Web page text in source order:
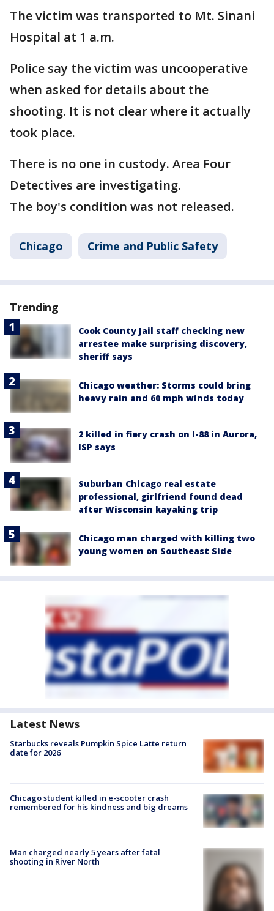
The victim was transported to Mt. Sinani
Hospital at 1 a.m.
Police say the victim was uncooperative
when asked for details about the
shooting. It is not clear where it actually
took place.
There is no one in custody. Area Four
Detectives are investigating.
The boy's condition was not released.
Chicago Crime and Public Safety
Trending
Cook County Jail staff checking new
arrestee make surprising discovery,
sheriff says
Chicago weather: Storms could bring
heavy rain and 60 mph winds today
2 killed in fiery crash on I-88 in Aurora,
ISP says
Suburban Chicago real estate
professional, girlfriend found dead
after Wisconsin kayaking trip
Chicago man charged with killing two
young women on Southeast Side
Latest News
Starbucks reveals Pumpkin Spice Latte return
date for 2026
Chicago student killed in e-scooter crash
remembered for his kindness and big dreams
Man charged nearly 5 years after fatal
shooting in River North